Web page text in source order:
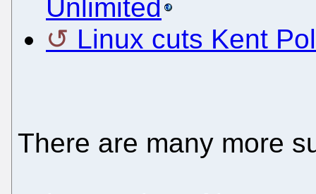
Unlimited
Linux cuts Kent
There are many more